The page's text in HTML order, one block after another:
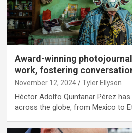
Award-winning
work, fostering
November 12, 2024 Tyler Ellyson
Héctor Adolfo Quintanar Pérez
across the globe, from Mexico to